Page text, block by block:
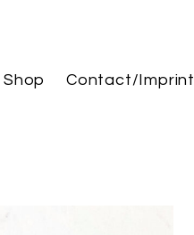
Shop Contact/Imprint